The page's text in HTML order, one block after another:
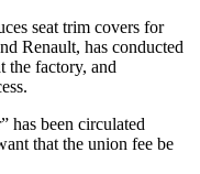
seat trim covers for
Renault, has conducted
the factory, and
has been circulated
that the union fee be